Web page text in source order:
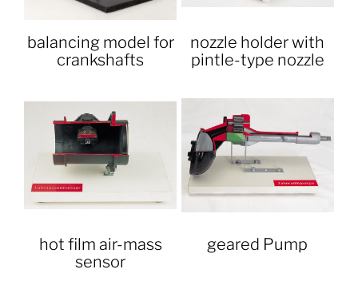
balancing model for
crankshafts
nozzle holder with
pintle-type nozzle
hot film air-mass
sensor
geared Pump